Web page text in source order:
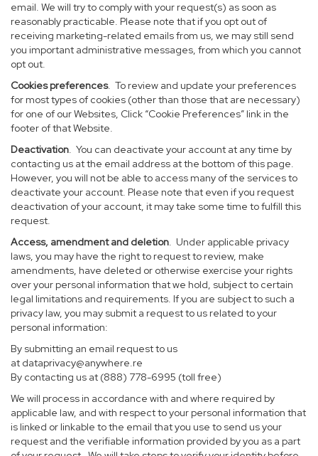
email. We will try to comply with your request(s) as soon as
reasonably practicable. Please note that if you opt out of
receiving marketing-related emails from us, we may still send
you important administrative messages, from which you cannot
opt out.
Cookies preferences. To review and update your preferences
for most types of cookies (other than those that are necessary)
for one of our Websites, Click “Cookie Preferences” link in the
footer of that Website.
Deactivation. You can deactivate your account at any time by
contacting us at the email address at the bottom of this page.
However, you will not be able to access many of the services to
deactivate your account. Please note that even if you request
deactivation of your account, it may take some time to fulfill this
request.
Access, amendment and deletion. Under applicable privacy
laws, you may have the right to request to review, make
amendments, have deleted or otherwise exercise your rights
over your personal information that we hold, subject to certain
legal limitations and requirements. If you are subject to such a
privacy law, you may submit a request to us related to your
personal information:
By submitting an email request to us
at dataprivacy@anywhere.re
By contacting us at (888) 778-6995 (toll free)
We will process in accordance with and where required by
applicable law, and with respect to your personal information that
is linked or linkable to the email that you use to send us your
request and the verifiable information provided by you as a part